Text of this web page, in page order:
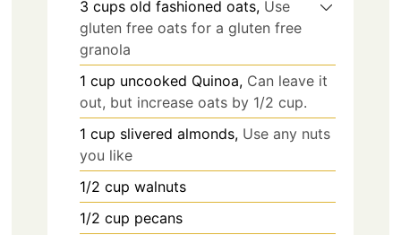
3 cups old fashioned oats, Use
gluten free oats for a gluten free
granola
1 cup uncooked Quinoa, Can leave it
out, but increase oats by 1/2 cup.
1 cup slivered almonds, Use any nuts
you like
1/2 cup walnuts
1/2 cup pecans